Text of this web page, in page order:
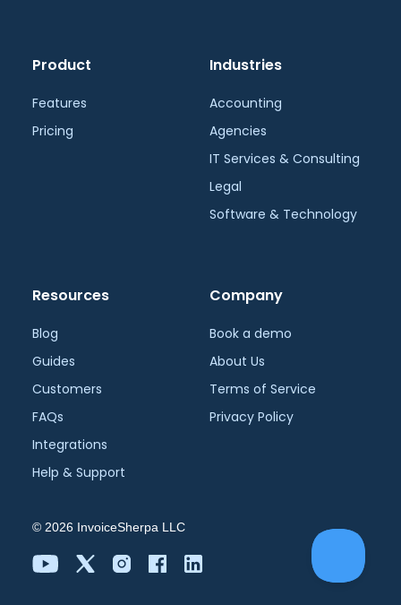
Product
Features
Pricing
Industries
Accounting
Agencies
IT Services & Consulting
Legal
Software & Technology
Resources
Blog
Guides
Customers
FAQs
Integrations
Help & Support
Company
Book a demo
About Us
Terms of Service
Privacy Policy
© 2026 InvoiceSherpa LLC